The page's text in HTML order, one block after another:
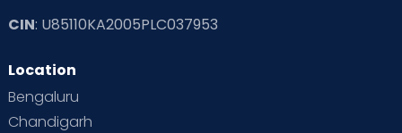
Read Toddler Care & Parenting Blogs at Cloudnine Care
Second Pregnancy
Special Child
CIN: U85110KA2005PLC037953
Location
Bengaluru
Chandigarh